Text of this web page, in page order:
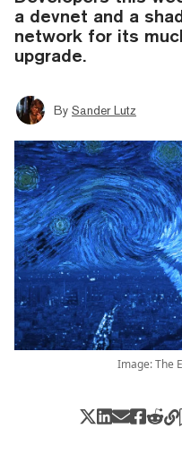
a devnet and a
network for its
upgrade.
By Sander Lutz
Image: The